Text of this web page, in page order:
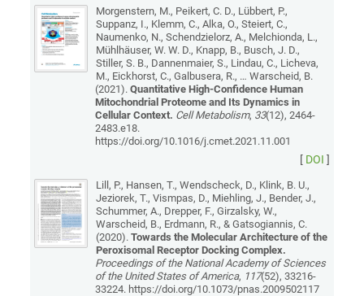
Morgenstern, M., Peikert, C. D., Lübbert, P.,
Suppanz, I., Klemm, C., Alka, O., Steiert, C.,
Naumenko, N., Schendzielorz, A., Melchionda, L.,
Mühlhäuser, W. W. D., Knapp, B., Busch, J. D.,
Stiller, S. B., Dannenmaier, S., Lindau, C., Licheva,
M., Eickhorst, C., Galbusera, R., … Warscheid, B.
(2021).Quantitative High-Confidence Human
Mitochondrial Proteome and Its Dynamics in
Cellular Context. Cell Metabolism, 33(12), 2464-
2483.e18.
https://doi.org/10.1016/j.cmet.2021.11.001
[ DOI ]
Lill, P., Hansen, T., Wendscheck, D., Klink, B. U.,
Jeziorek, T., Vismpas, D., Miehling, J., Bender, J.,
Schummer, A., Drepper, F., Girzalsky, W.,
Warscheid, B., Erdmann, R., & Gatsogiannis, C.
(2020).Towards the Molecular Architecture of the
Peroxisomal Receptor Docking Complex.
Proceedings of the National Academy of Sciences
of the United States of America, 117(52), 33216-
33224. https://doi.org/10.1073/pnas.2009502117